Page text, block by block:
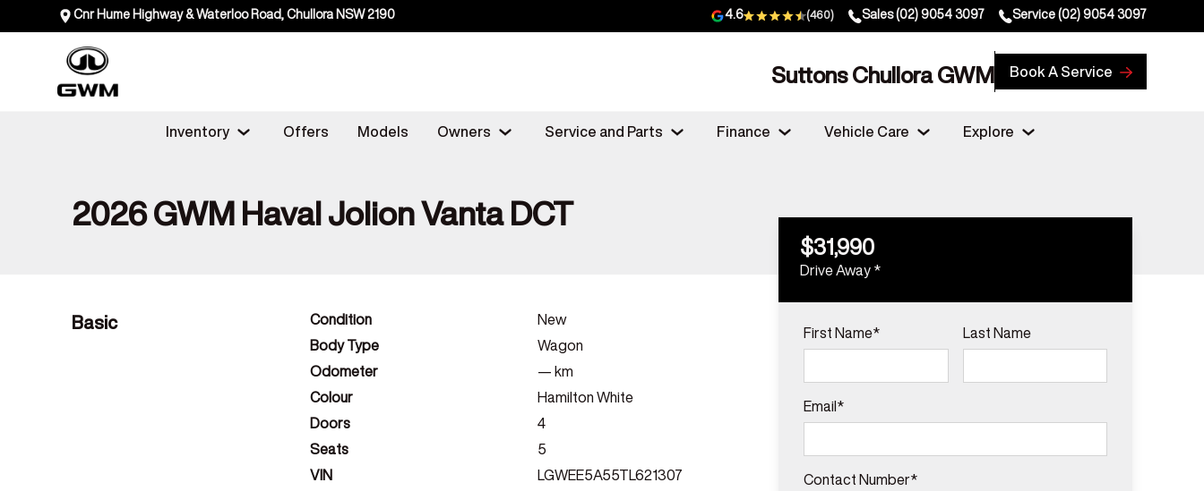
Cnr Hume Highway & Waterloo Road, Chullora NSW 2190 4.6 (460) Sales (02) 9054 3097 Service (02) 9054 3097
Suttons Chullora GWM Book A Service
Inventory Offers Models Owners Service and Parts Finance Vehicle Care Explore
2026 GWM Haval Jolion Vanta DCT
Basic Condition
New
Body Type
Wagon
Odometer
— km
Colour
Hamilton White
Doors
4
Seats
5
VIN
LGWEE5A55TL621307
$31,990
Drive Away *
First Name* Last Name
Email*
Contact Number*